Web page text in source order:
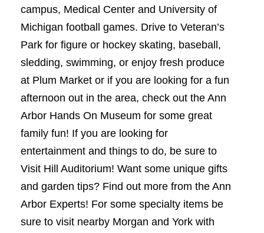
campus, Medical Center and University of
Michigan football games. Drive to Veteran’s
Park for figure or hockey skating, baseball,
sledding, swimming, or enjoy fresh produce
at Plum Market or if you are looking for a fun
afternoon out in the area, check out the Ann
Arbor Hands On Museum for some great
family fun! If you are looking for
entertainment and things to do, be sure to
Visit Hill Auditorium! Want some unique gifts
and garden tips? Find out more from the Ann
Arbor Experts! For some specialty items be
sure to visit nearby Morgan and York with